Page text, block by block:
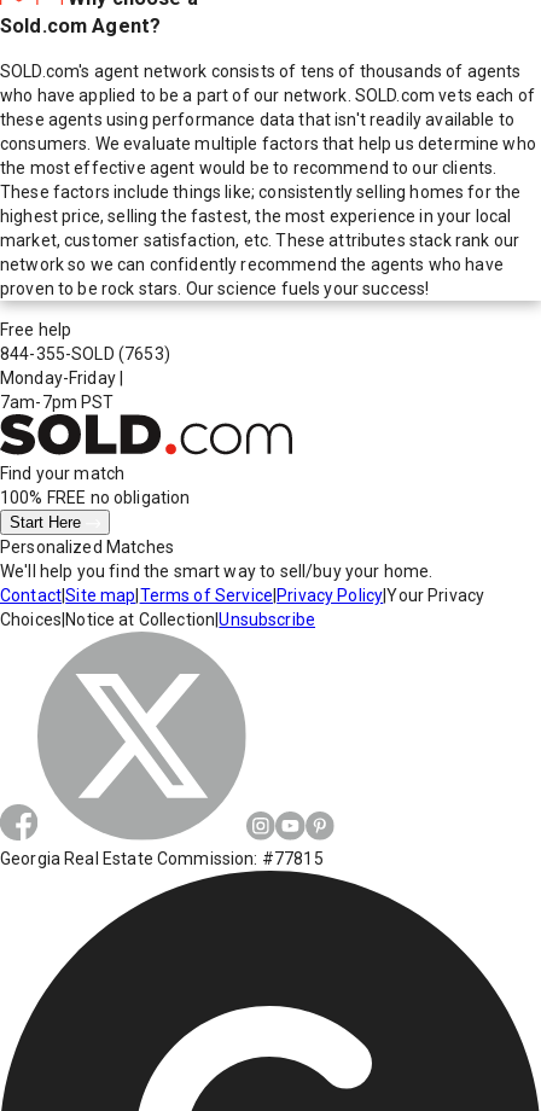
Sold.com Agent?
SOLD.com's agent network consists of tens of thousands of agents
who have applied to be a part of our network. SOLD.com vets each of
these agents using performance data that isn't readily available to
consumers. We evaluate multiple factors that help us determine who
the most effective agent would be to recommend to our clients.
These factors include things like; consistently selling homes for the
highest price, selling the fastest, the most experience in your local
market, customer satisfaction, etc. These attributes stack rank our
network so we can confidently recommend the agents who have
proven to be rock stars. Our science fuels your success!
Free help
844-355-SOLD (7653)
Monday-Friday
7am-7pm PST
Find your match
100% FREE no obligation
Start Here
Personalized Matches
We'll help you find the smart way to sell/buy your home.
Contact|Site map Terms of Service Privacy Policy|Your Privacy
Choices Notice at Collection |Unsubscribe
Georgia Real Estate Commission: #77815